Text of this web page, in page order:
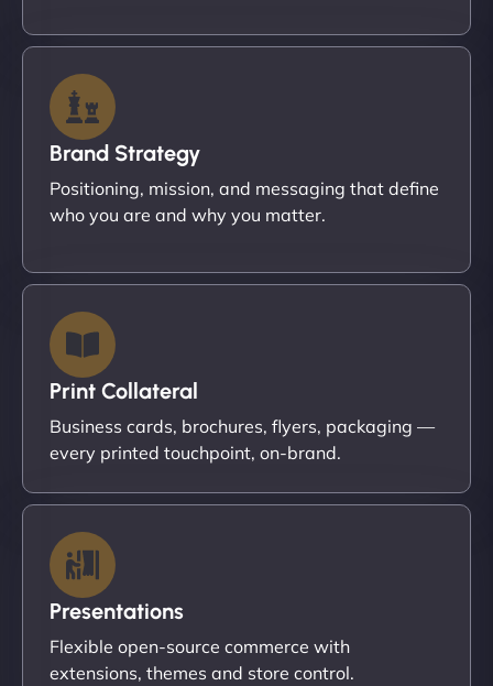
Brand Strategy
Positioning, mission, and messaging that define
who you are and why you matter.
Print Collateral
Business cards, brochures, flyers, packaging —
every printed touchpoint, on-brand.
Presentations
Flexible open-source commerce with
extensions, themes and store control.